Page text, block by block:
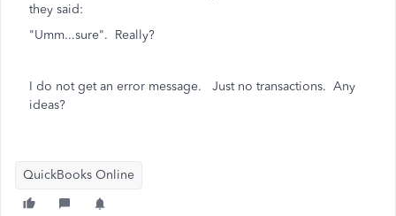
they said:
"Umm...sure". Really?
I do not get an error message. Just no transactions. Any
ideas?
QuickBooks Online